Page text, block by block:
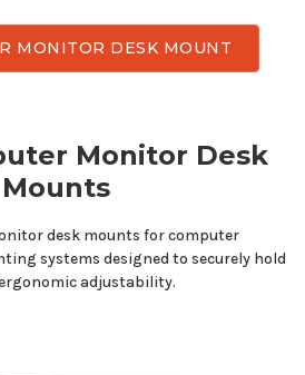
MONITOR DESK MOUNT
Monitor Desk
Mounts
desk mounts forcomputer
systems designed to securely hold
adjustability.